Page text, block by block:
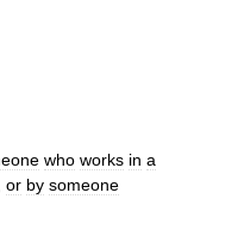
who works in a
or by someone